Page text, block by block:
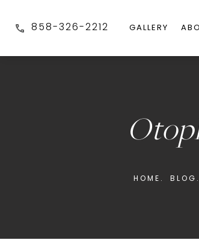
858-326-2212 GALLERY
HOME. BLOG.